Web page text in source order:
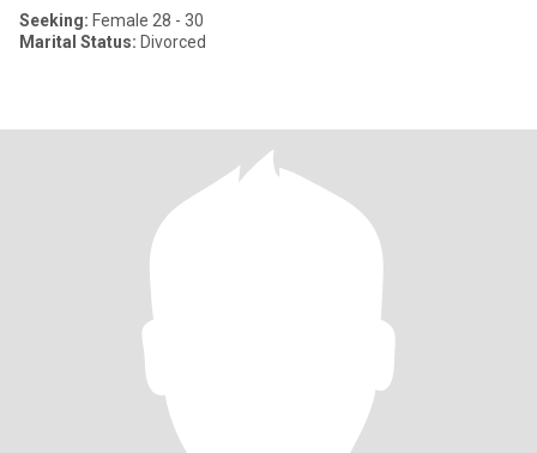
Seeking: Female 28 - 30
Marital Status: Divorced